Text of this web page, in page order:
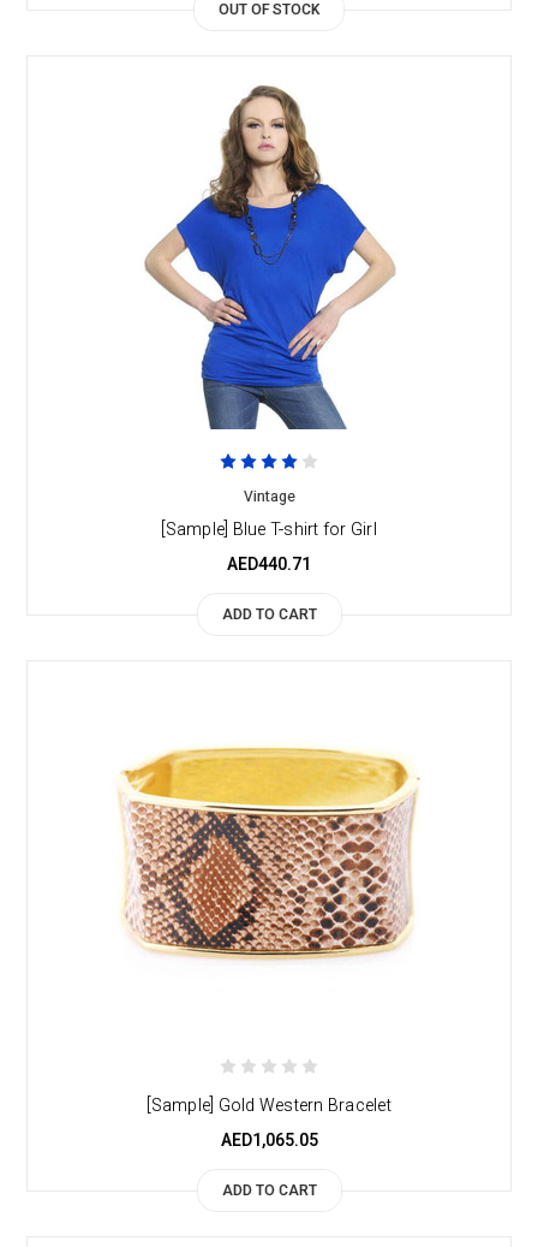
OUT OF STOCK
Vintage
[Sample] Blue T-shirt for Girl
AED440.71
ADD TO CART
[Sample] Gold Western Bracelet
AED1,065.05
ADD TO CART